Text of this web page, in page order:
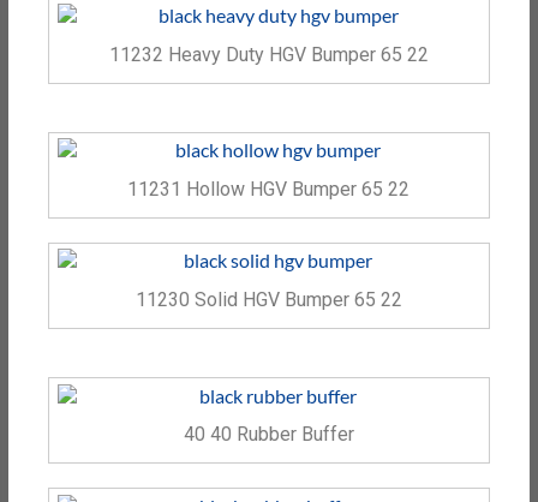
11232 Heavy Duty HGV Bumper 65 22
11231 Hollow HGV Bumper 65 22
11230 Solid HGV Bumper 65 22
40 40 Rubber Buffer